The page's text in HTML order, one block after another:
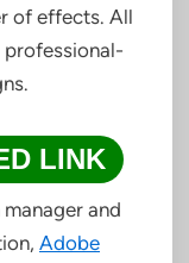
of effects. All
professional-
LINK
and
Adobe